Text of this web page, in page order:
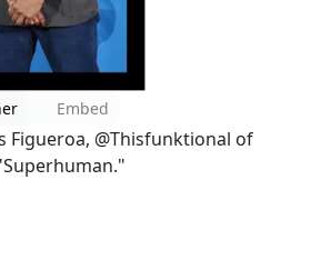
Embed
Figueroa, @Thisfunktional of